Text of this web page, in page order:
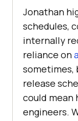
Jonathan
schedules,
internally
reliance on
sometimes,
release
could mean
engineers.